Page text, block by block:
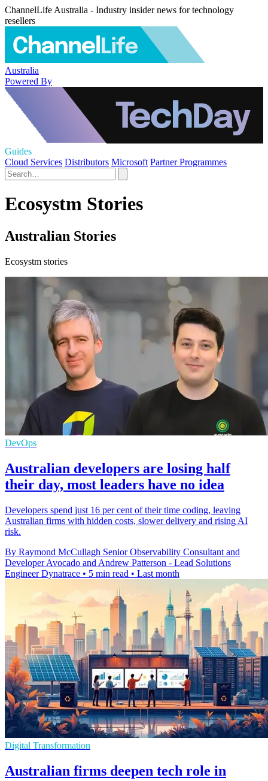
ChannelLife Australia - Industry insider news for technology
resellers
Australia
Powered By
Guides
Cloud Services Distributors Microsoft Partner Programmes
Ecosystm Stories
Australian Stories
Ecosystm stories
DevOps
Australian developers are losing half
their day, most leaders have no idea
Developers spend just 16 per cent of their time coding, leaving
Australian firms with hidden costs, slower delivery and rising AI
risk.
By Raymond McCullagh Senior Observability Consultant and
Developer Avocado and Andrew Patterson - Lead Solutions
Engineer Dynatrace • 5 min read • Last month
Digital Transformation
Australian firms deepen tech role in